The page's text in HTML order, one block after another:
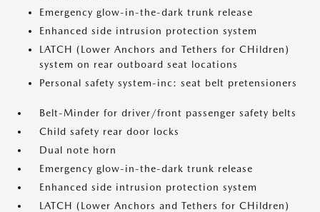
Emergency glow-in-the-dark trunk release
Enhanced side intrusion protection system
LATCH (Lower Anchors and Tethers for CHildren)
system on rear outboard seat locations
Personal safety system-inc: seat belt pretensioners
Belt-Minder for driver/front passenger safety belts
Child safety rear door locks
Dual note horn
Emergency glow-in-the-dark trunk release
Enhanced side intrusion protection system
LATCH (Lower Anchors and Tethers for CHildren)